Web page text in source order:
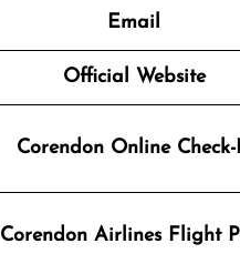
Email
Official Website
Corendon Online Check-
Corendon Airlines Flight